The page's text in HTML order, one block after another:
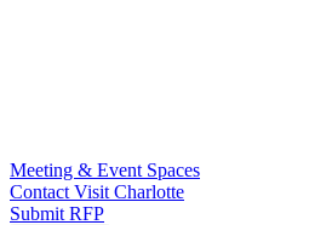
Meeting & Event Spaces
Contact Visit Charlotte
Submit RFP